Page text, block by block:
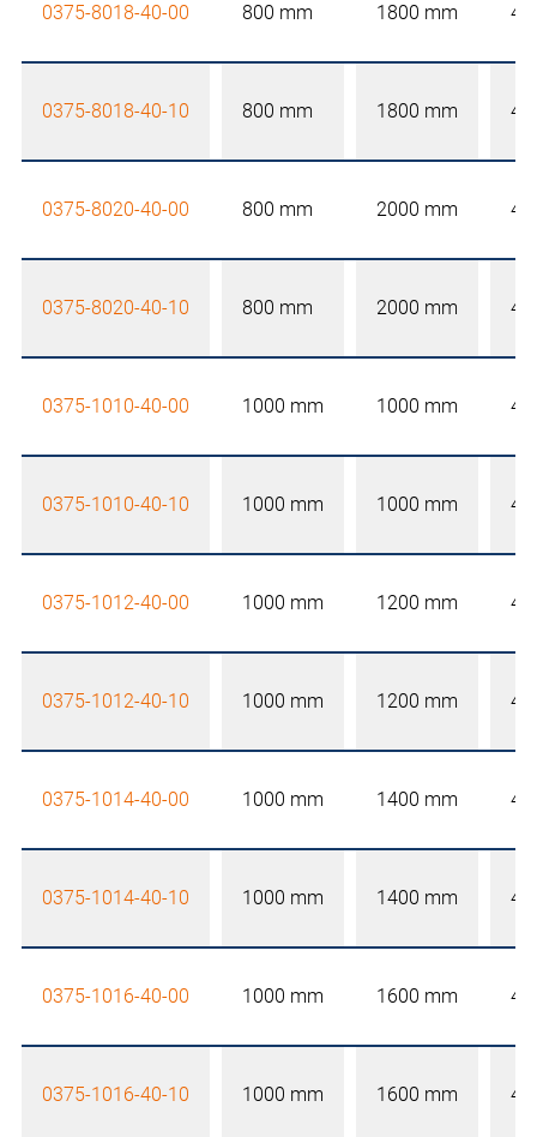
0375-8018-40-00 800 mm 1800 mm
0375-8018-40-10 800 mm 1800 mm
0375-8020-40-00 800 mm 2000 mm
0375-8020-40-10 800 mm 2000 mm
0375-1010-40-00 1000 mm 1000 mm
0375-1010-40-10 1000 mm 1000 mm
0375-1012-40-00 1000 mm 1200 mm
0375-1012-40-10 1000 mm 1200 mm
0375-1014-40-00 1000 mm 1400 mm
0375-1014-40-10 1000 mm 1400 mm
0375-1016-40-00 1000 mm 1600 mm
0375-1016-40-10 1000 mm 1600 mm